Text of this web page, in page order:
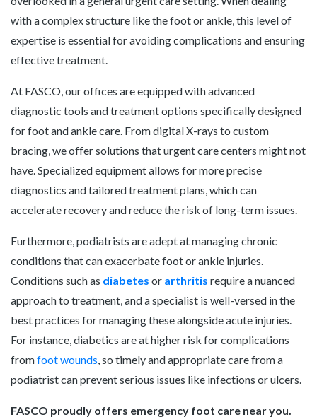
with a complex structure like the foot or ankle, this level of
expertise is essential for avoiding complications and ensuring
effective treatment.
At FASCO, our offices are equipped with advanced
diagnostic tools and treatment options specifically designed
for foot and ankle care. From digital X-rays to custom
bracing, we offer solutions that urgent care centers might not
have. Specialized equipment allows for more precise
diagnostics and tailored treatment plans, which can
accelerate recovery and reduce the risk of long-term issues.
Furthermore, podiatrists are adept at managing chronic
conditions that can exacerbate foot or ankle injuries.
Conditions such as diabetes or arthritis require a nuanced
approach to treatment, and a specialist is well-versed in the
best practices for managing these alongside acute injuries.
For instance, diabetics are at higher risk for complications
fromfoot wounds, so timely and appropriate care from a
podiatrist can prevent serious issues like infections or ulcers.
FASCO proudly offers emergency foot care near you.